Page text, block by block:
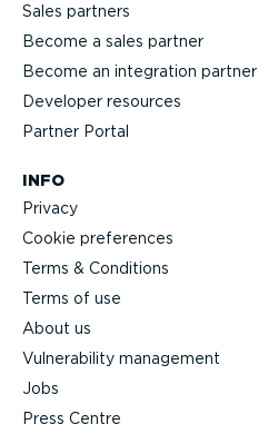
Sales partners
Become a sales partner
Become an integration partner
Developer resources
Partner Portal
INFO
Privacy
Cookie preferences
Terms & Conditions
Terms of use
About us
Vulnerability management
Jobs
Press Centre